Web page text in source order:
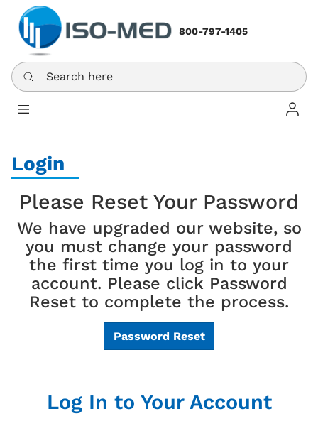
800-797-1405
Search here
Log
Login
Please Reset Your Password
We have upgraded our website, so
you must change your password
the first time you log in to your
account. Please click Password
Reset to complete the process.
Password Reset
Log In to Your Account